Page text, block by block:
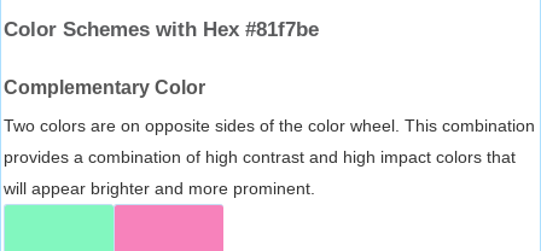
Color Schemes with Hex #81f7be
Complementary Color
Two colors are on opposite sides of the color wheel. This combination
provides a combination of high contrast and high impact colors that
will appear brighter and more prominent.